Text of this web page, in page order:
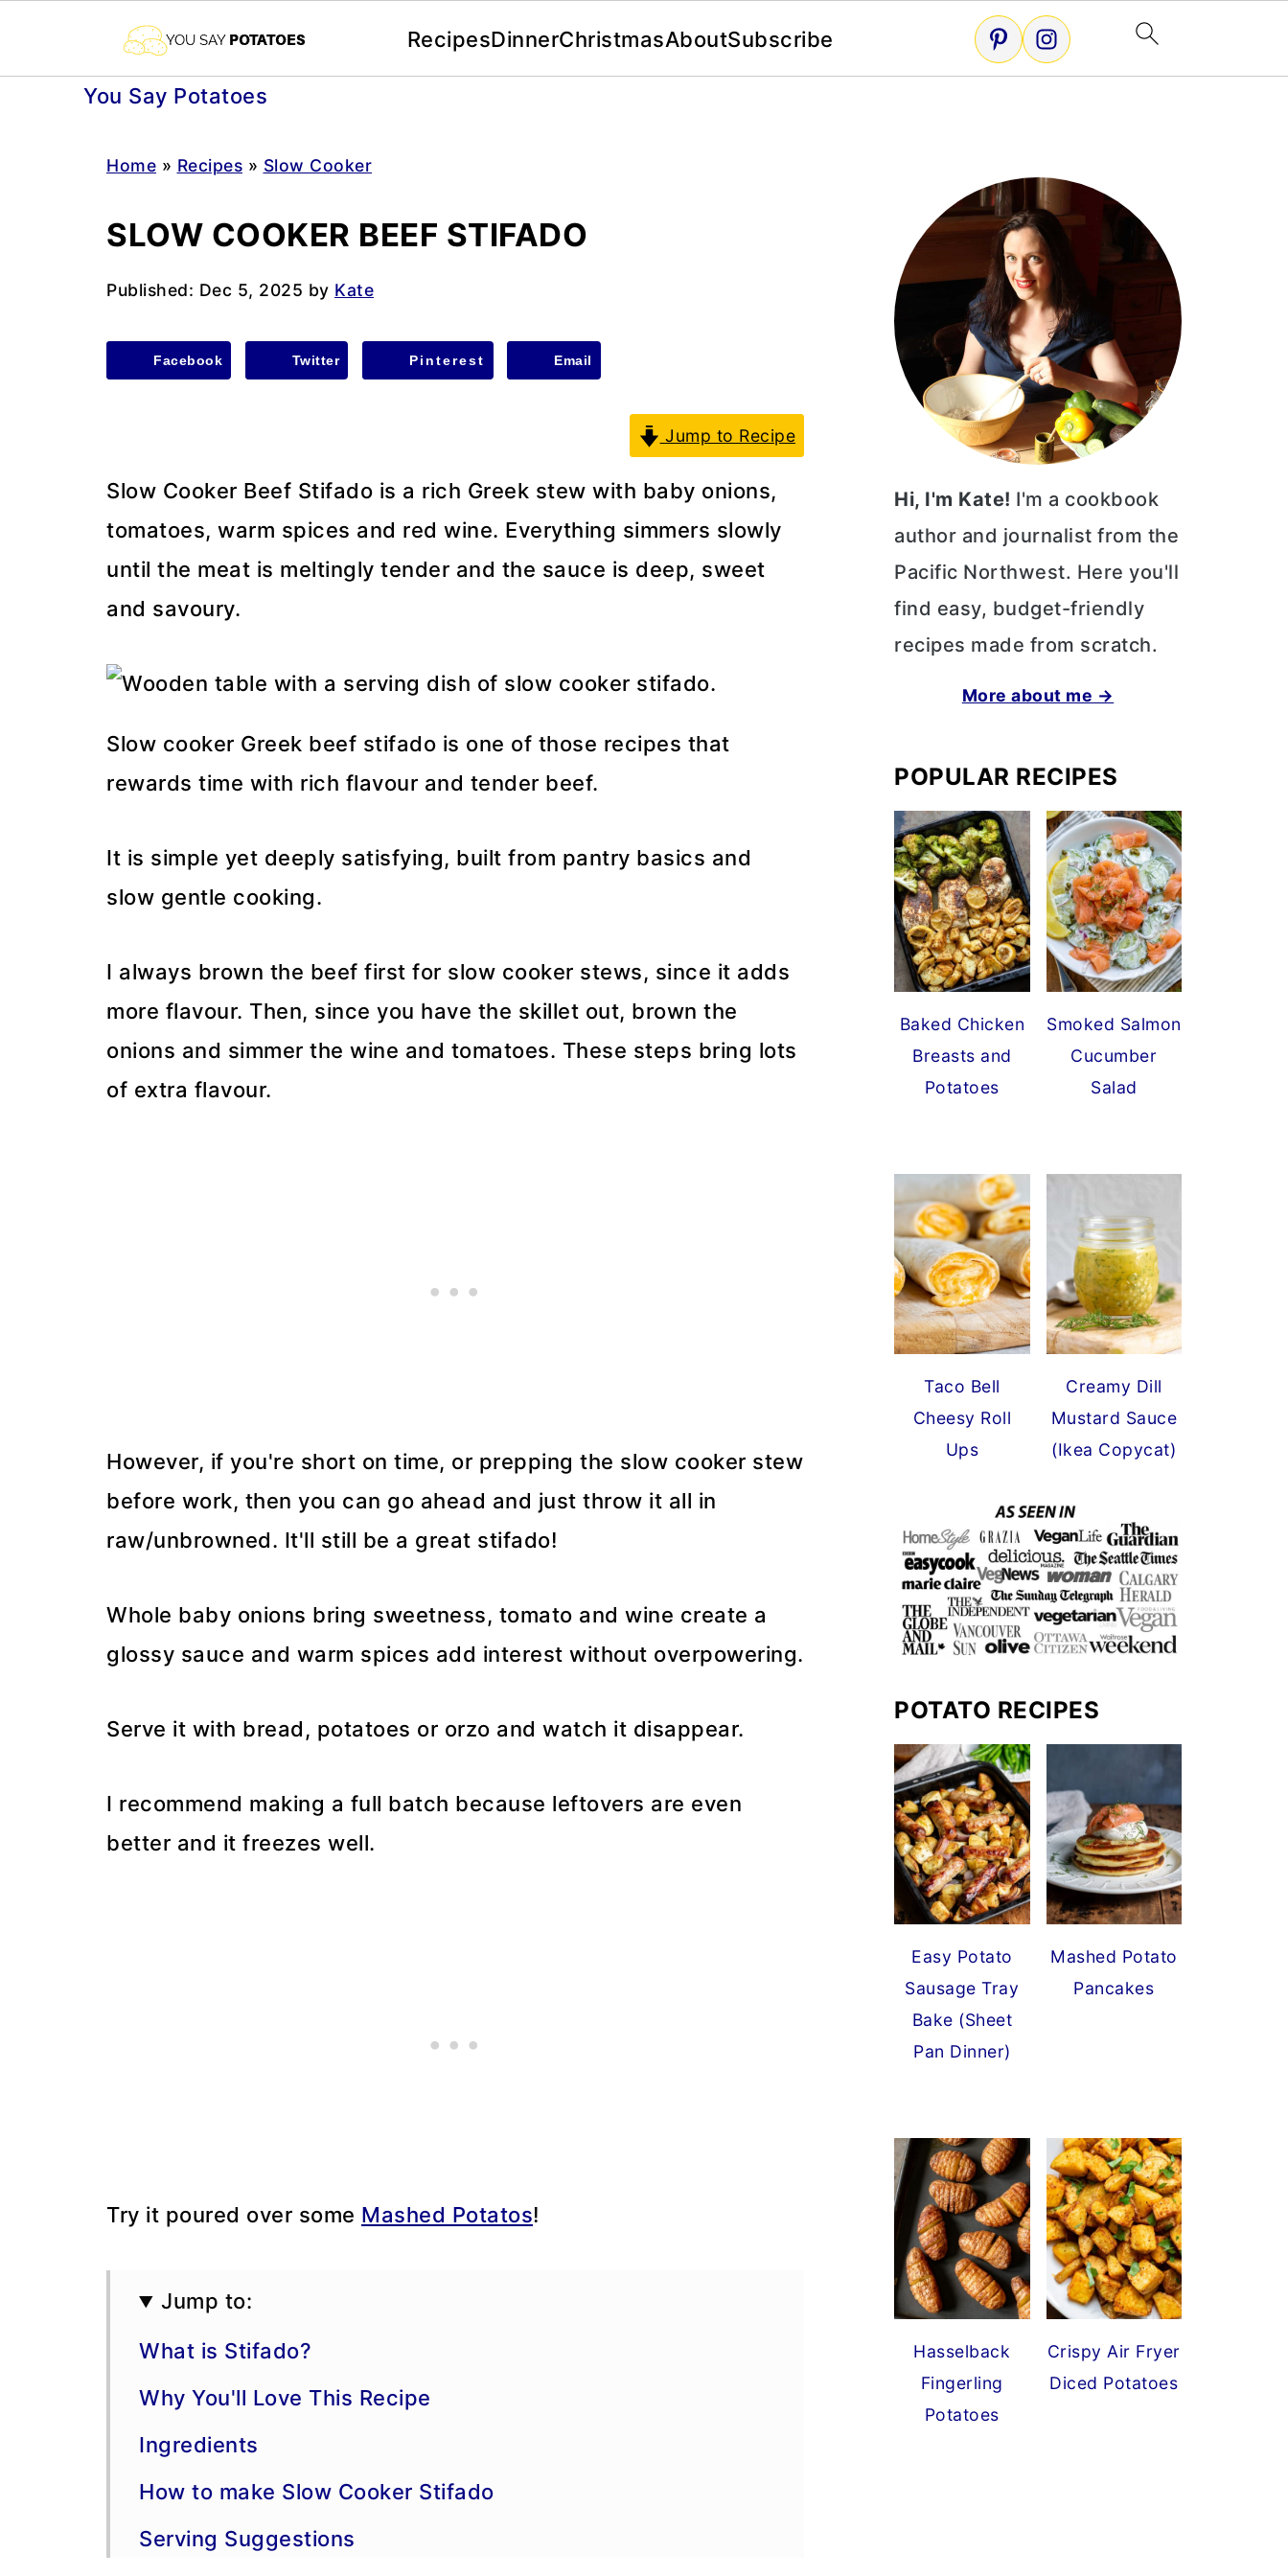
You Say Potatoes
RecipesDinnerChristmasAboutSubscribe
Home » Recipes » Slow Cooker
SLOW COOKER BEEF STIFADO
Published: Dec 5, 2025 by Kate
Facebook Twitter Pinterest Email
Jump to Recipe
Slow Cooker Beef Stifado is a rich Greek stew with baby onions,
tomatoes, warm spices and red wine. Everything simmers slowly
until the meat is meltingly tender and the sauce is deep, sweet
and savoury.
Slow cooker Greek beef stifado is one of those recipes that
rewards time with rich flavour and tender beef.
It is simple yet deeply satisfying, built from pantry basics and
slow gentle cooking.
I always brown the beef first for slow cooker stews, since it adds
more flavour. Then, since you have the skillet out, brown the
onions and simmer the wine and tomatoes. These steps bring lots
of extra flavour.
However, if you're short on time, or prepping the slow cooker stew
before work, then you can go ahead and just throw it all in
raw/unbrowned. It'll still be a great stifado!
Whole baby onions bring sweetness, tomato and wine create a
glossy sauce and warm spices add interest without overpowering.
Serve it with bread, potatoes or orzo and watch it disappear.
I recommend making a full batch because leftovers are even
better and it freezes well.
Try it poured over some Mashed Potatos!
Jump to:
What is Stifado?
Why You'll Love This Recipe
Ingredients
How to make Slow Cooker Stifado
Serving Suggestions
Hi, I'm Kate! I'm a cookbook
author and journalist from the
Pacific Northwest. Here you'll
find easy, budget-friendly
recipes made from scratch.
More about me →
POPULAR RECIPES
Baked Chicken
Breasts and
Potatoes
Smoked Salmon
Cucumber
Salad
Taco Bell
Cheesy Roll
Ups
Creamy Dill
Mustard Sauce
(Ikea Copycat)
POTATO RECIPES
Easy Potato
Sausage Tray
Bake (Sheet
Pan Dinner)
Mashed Potato
Pancakes
Hasselback
Fingerling
Potatoes
Crispy Air Fryer
Diced Potatoes